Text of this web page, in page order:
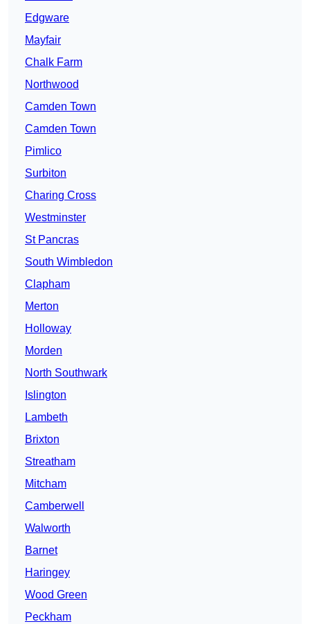
Edgware
Mayfair
Chalk Farm
Northwood
Camden Town
Camden Town
Pimlico
Surbiton
Charing Cross
Westminster
St Pancras
South Wimbledon
Clapham
Merton
Holloway
Morden
North Southwark
Islington
Lambeth
Brixton
Streatham
Mitcham
Camberwell
Walworth
Barnet
Haringey
Wood Green
Peckham